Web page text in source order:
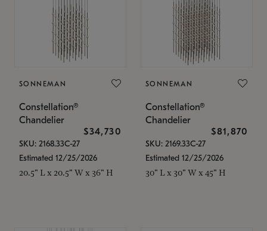
SONNEMAN
Constellation®
Chandelier
$34,730
SKU: 2168.33C-27
Estimated 12/25/2026
20.5" L x 20.5" W x 36" H
SONNEMAN
Constellation®
Chandelier
$81,870
SKU: 2169.33C-27
Estimated 12/25/2026
30" L x 30" W x 45" H